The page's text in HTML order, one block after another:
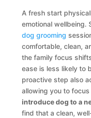
A fresh start
emotional wellbeing.
dog grooming
comfortable, clean,
the family focus
ease is less likely to
proactive step also
allowing you to
introduce dog to a
find that a clean,